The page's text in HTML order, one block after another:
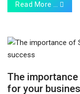
Read More …
The
for your